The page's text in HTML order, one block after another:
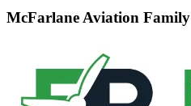
McFarlane Aviation Family